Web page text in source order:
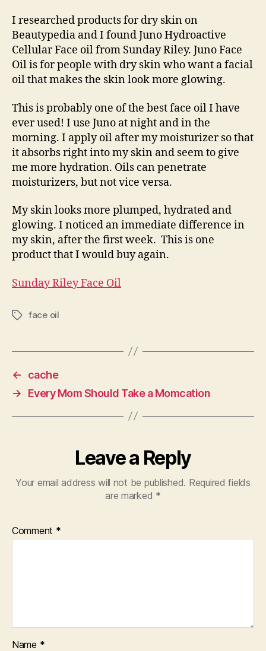
I researched products for dry skin on
Beautypedia and I found Juno Hydroactive
Cellular Face oil from Sunday Riley. Juno Face
Oil is for people with dry skin who want a facial
oil that makes the skin look more glowing.
This is probably one of the best face oil I have
ever used! I use Juno at night and in the
morning. I apply oil after my moisturizer so that
it absorbs right into my skin and seem to give
me more hydration. Oils can penetrate
moisturizers, but not vice versa.
My skin looks more plumped, hydrated and
glowing. I noticed an immediate difference in
my skin, after the first week. This is one
product that I would buy again.
Sunday Riley Face Oil
Tagsface oil
←
cache
→
Every Mom Should Take a Momcation
Leave a Reply
Your email address will not be published. Required fields
are marked *
Comment *
Name *